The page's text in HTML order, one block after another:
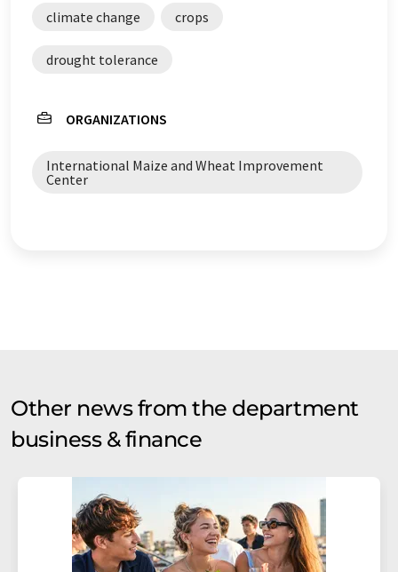
climate change crops
drought tolerance
ORGANIZATIONS
International Maize and Wheat Improvement
Center
Other news from the department
business & finance